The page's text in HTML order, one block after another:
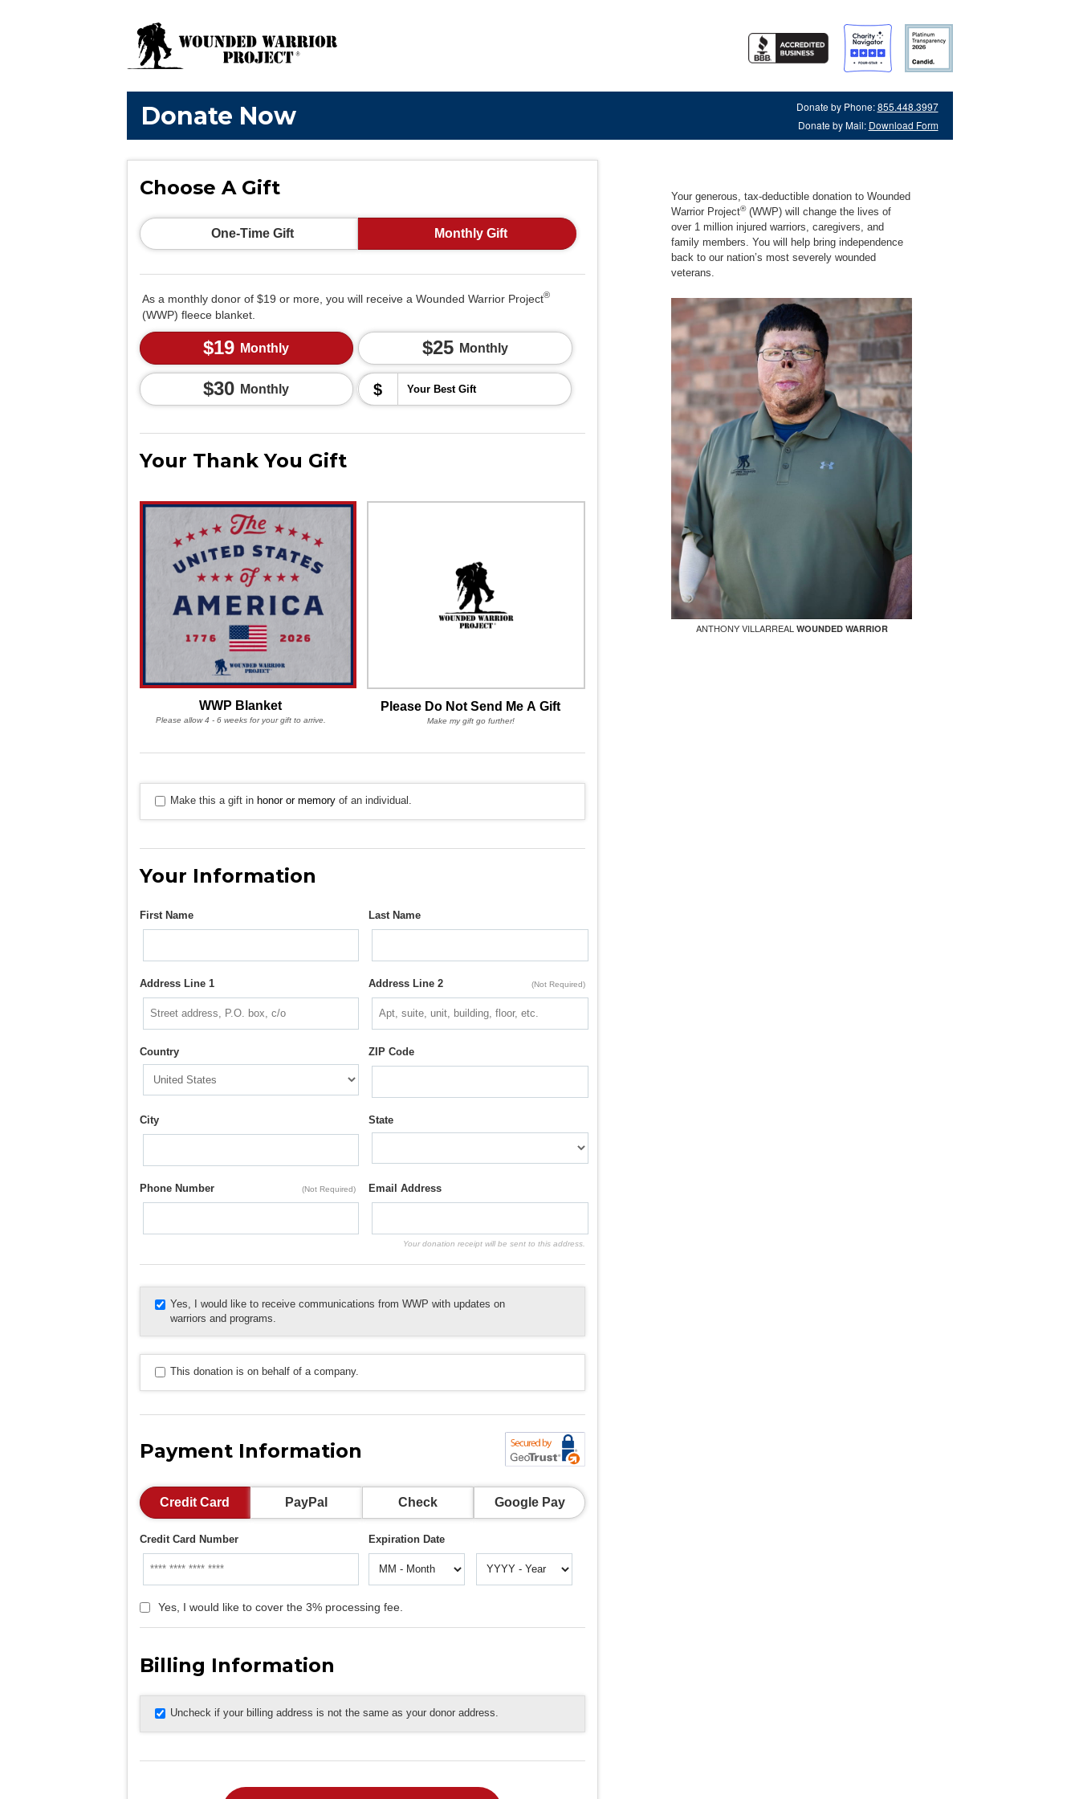
Donate Now Donate by Phone:855.448.3997
Donate by Mail: Download Form
Choose A Gift
One-Time Gift Monthly Gift
As a monthly donor of $19 or more, you will receive a Wounded Warrior Project®
(WWP) fleece blanket.
$19 Monthly $25 Monthly
$30 Monthly $
Your Thank You Gift
WWP Blanket
Please allow 4 - 6 weeks for your gift to arrive.
Please Do Not Send Me A Gift
Make my gift go further!
Make this a gift in honor or memoryof an individual.
Your Information
First Name Last Name
Address Line 1 Address Line 2 (Not Required)
Country ZIP Code
City State
Phone Number (Not Required) Email Address
Your donation receipt will be sent to this address.
Yes, I would like to receive communications from WWP with updates on
warriors and programs.
This donation is on behalf of a company.
Payment Information
Credit Card PayPal Check Google Pay
Credit Card Number Expiration Date
Yes, I would like to cover the 3% processing fee.
Billing Information
Uncheck if your billing address is not the same as your donor address.
Your generous, tax-deductible donation to Wounded
Warrior Project®(WWP) will change the lives of
over 1 million injured warriors, caregivers, and
family members. You will help bring independence
back to our nation’s most severely wounded
veterans.
ANTHONY VILLARREAL WOUNDED WARRIOR